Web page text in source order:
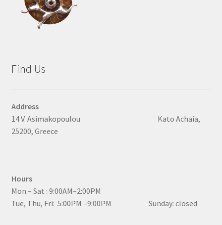
Find Us
Address
14 V. Asimakopoulou Kato Achaia,
25200, Greece
Hours
Mon – Sat : 9:00AM–2:00PM
Tue, Thu, Fri: 5:00PM –9:00PM Sunday: closed